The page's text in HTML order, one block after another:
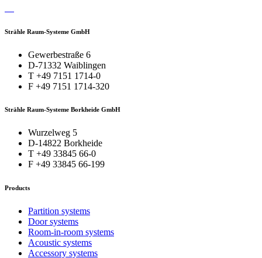
Strähle Raum-Systeme GmbH
Gewerbestraße 6
D-71332 Waiblingen
T +49 7151 1714-0
F +49 7151 1714-320
Strähle Raum-Systeme Borkheide GmbH
Wurzelweg 5
D-14822 Borkheide
T +49 33845 66-0
F +49 33845 66-199
Products
Partition systems
Door systems
Room-in-room systems
Acoustic systems
Accessory systems